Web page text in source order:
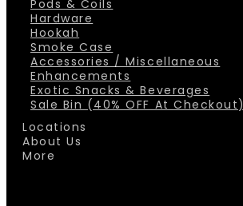
Pods & Coils
Hardware
Hookah
Smoke Case
Accessories / Miscellaneous
Enhancements
Exotic Snacks & Beverages
Sale Bin (40% OFF At Checkout)
Locations
About Us
More